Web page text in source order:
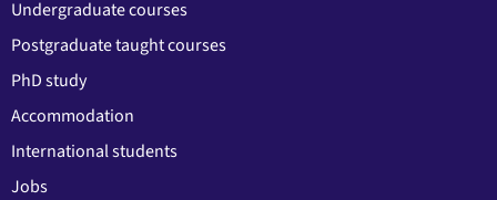
Undergraduate courses
Postgraduate taught courses
PhD study
Accommodation
International students
Jobs